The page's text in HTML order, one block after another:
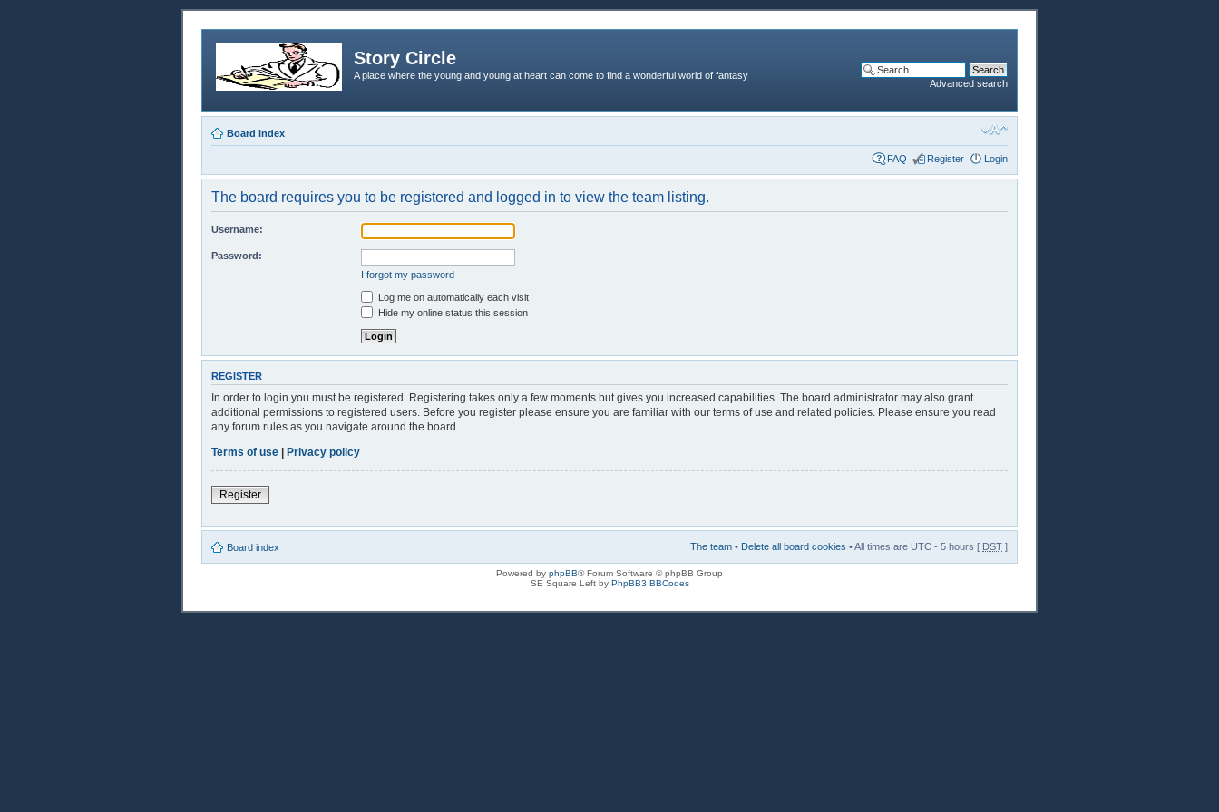
Story Circle
A place where the young and young at heart can come to find a wonderful world of fantasy
Advanced search
Board index
FAQ Register Login
The board requires you to be registered and logged in to view the team listing.
Username:
Password:
I forgot my password
Log me on automatically each visit
Hide my online status this session
REGISTER
In order to login you must be registered. Registering takes only a few moments but gives you increased capabilities. The board administrator may also grant
additional permissions to registered users. Before you register please ensure you are familiar with our terms of use and related policies. Please ensure you read
any forum rules as you navigate around the board.
Terms of use | Privacy policy
Register
Board index The team • Delete all board cookies • All times are UTC - 5 hours [ DST ]
Powered by phpBB® Forum Software © phpBB Group
SE Square Left by PhpBB3 BBCodes